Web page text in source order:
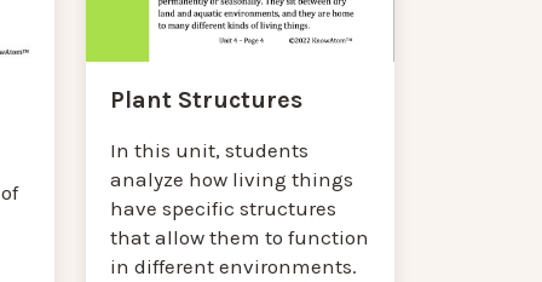
Plant Structures
In this unit, students
analyze how living things
have specific structures
that allow them to function
in different environments.